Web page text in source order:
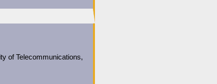
of Telecommunications,